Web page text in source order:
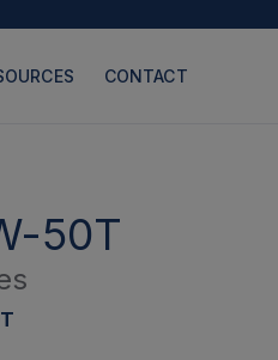
CONTACT
50T